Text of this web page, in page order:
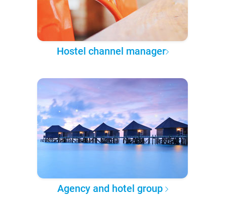
Hostel channel manager
Agency and hotel group